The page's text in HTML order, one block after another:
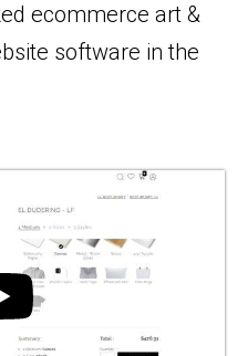
ecommerce art &
software in the